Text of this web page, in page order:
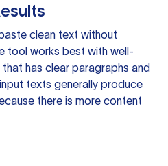
clean text without
tool works best with well-
has clear paragraphs and
texts generally produce
there is more content